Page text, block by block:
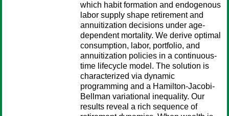
which habit formation and endogenous
labor supply shape retirement and
annuitization decisions under age-
dependent mortality. We derive optimal
consumption, labor, portfolio, and
annuitization policies in a continuous-
time lifecycle model. The solution is
characterized via dynamic
programming and a Hamilton-Jacobi-
Bellman variational inequality. Our
results reveal a rich sequence of